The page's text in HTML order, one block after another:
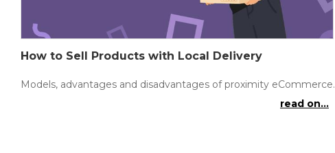
How to Sell Products with Local Delivery
Models, advantages and disadvantages of proximity eCommerce.
read on...